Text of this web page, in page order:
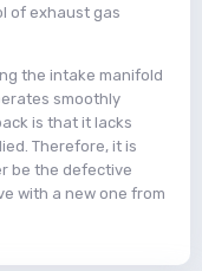
of exhaust gas
the intake manifold
smoothly
is that it lacks
Therefore, it is
be the defective
with a new one from